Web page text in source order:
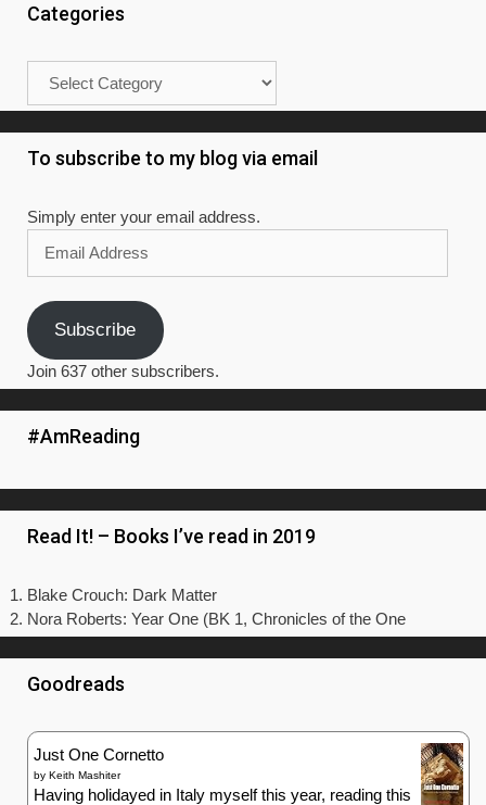
Categories
To subscribe to my blog via email
Simply enter your email address.
Address
Subscribe
Join 637 other subscribers.
#AmReading
Read It! – Books I’ve read in 2019
Blake Crouch: Dark Matter
Nora Roberts: Year One (BK 1, Chronicles of the One
Goodreads
Just One Cornetto
by Keith Mashiter
Having holidayed in Italy myself this year, reading this